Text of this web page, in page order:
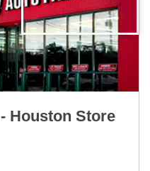
Houston Store